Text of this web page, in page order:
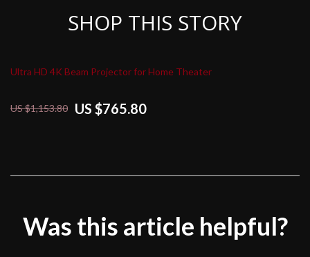
SHOP THIS STORY
Ultra HD 4K Beam Projector for Home Theater
US $1,153.80 US $765.80
Was this article helpful?